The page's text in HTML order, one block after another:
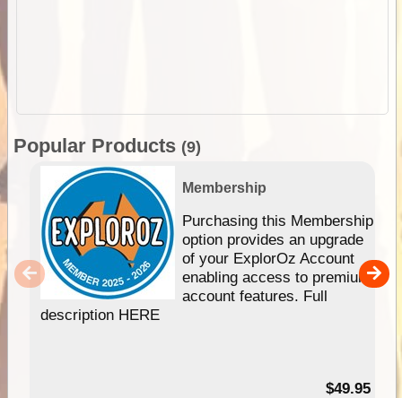
Popular Products (9)
Membership
Purchasing this Membership
option provides an upgrade
of your ExplorOz Account
enabling access to premium
account features. Full
description HERE
$49.95